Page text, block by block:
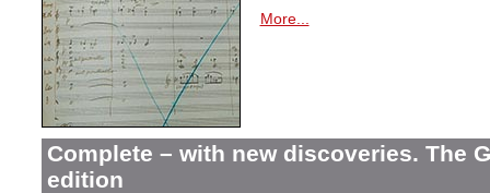
More...
Complete – with new discoveries. The
edition